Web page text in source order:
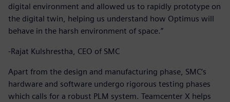
digital environment and allowed us to rapidly prototype on
the digital twin, helping us understand how Optimus will
behave in the harsh environment of space.”
-Rajat Kulshrestha, CEO of SMC
Apart from the design and manufacturing phase, SMC’s
hardware and software undergo rigorous testing phases
which calls for a robust PLM system. Teamcenter X helps